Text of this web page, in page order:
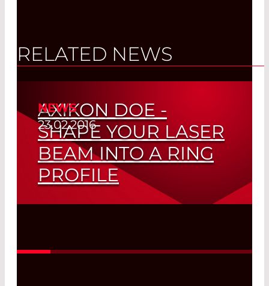
RELATED NEWS
NEWS
23.02.2016
AXIKON DOE -
SHAPE YOUR LASER
BEAM INTO A RING
PROFILE
Suitalbe for all transversal modes with
Read More